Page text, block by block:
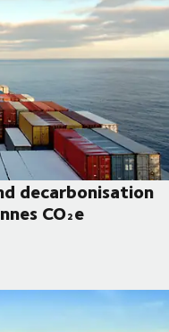
decarbonisation
CO₂e
partnership